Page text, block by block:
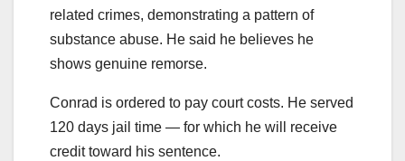
related crimes, demonstrating a pattern of
substance abuse. He said he believes he
shows genuine remorse.
Conrad is ordered to pay court costs. He served
120 days jail time — for which he will receive
credit toward his sentence.